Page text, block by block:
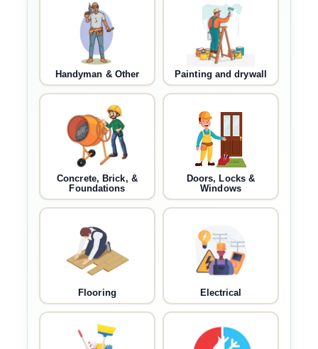
Handyman & Other Painting and drywall
Concrete, Brick, &
Foundations
Doors, Locks &
Windows
Flooring Electrical